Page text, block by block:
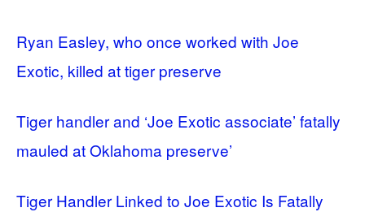
Ryan Easley, who once worked with Joe
Exotic, killed at tiger preserve
Tiger handler and ‘Joe Exotic associate’ fatally
mauled at Oklahoma preserve’
Tiger Handler Linked to Joe Exotic Is Fatally